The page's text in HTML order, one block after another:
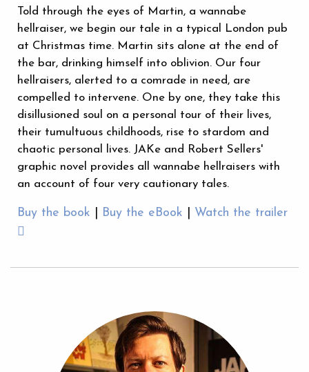
Told through the eyes of Martin, a wannabe
hellraiser, we begin our tale in a typical London pub
at Christmas time. Martin sits alone at the end of
the bar, drinking himself into oblivion. Our four
hellraisers, alerted to a comrade in need, are
compelled to intervene. One by one, they take this
disillusioned soul on a personal tour of their lives,
their tumultuous childhoods, rise to stardom and
chaotic personal lives. JAKe and Robert Sellers'
graphic novel provides all wannabe hellraisers with
an account of four very cautionary tales.
Buy the book Buy the eBook Watch the trailer